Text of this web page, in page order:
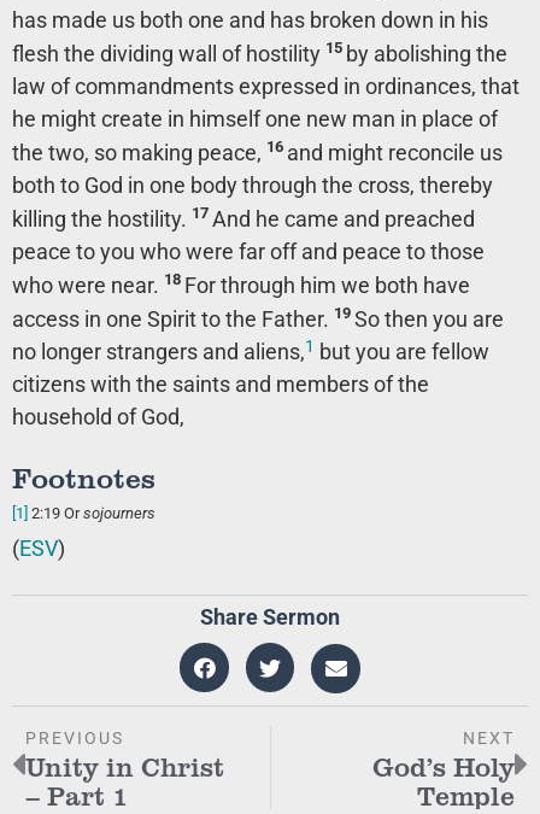
has made us both one and has broken down in his
flesh the dividing wall of hostility 15 by abolishing the
law of commandments expressed in ordinances, that
he might create in himself one new man in place of
the two, so making peace, 16 and might reconcile us
both to God in one body through the cross, thereby
killing the hostility. 17 And he came and preached
peace to you who were far off and peace to those
who were near. 18 For through him we both have
access in one Spirit to the Father. 19 So then you are
no longer strangers and aliens,1 but you are fellow
citizens with the saints and members of the
household of God,
Footnotes
[1] 2:19 Orsojourners
(ESV)
Share Sermon
PREVIOUS
Unity in Christ
– Part 1
NEXT
God’s Holy
Temple